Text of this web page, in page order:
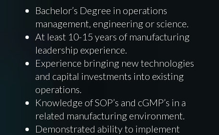
Bachelor’s Degree in operations
management, engineering or science.
At least 10-15 years of manufacturing
leadership experience.
Experience bringing new technologies
and capital investments into existing
operations.
Knowledge of SOP’s and cGMP’s in a
related manufacturing environment.
Demonstrated ability to implement